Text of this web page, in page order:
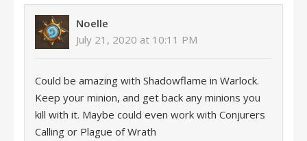
Noelle
July 21, 2020 at 10:11 PM
Could be amazing with Shadowflame in Warlock.
Keep your minion, and get back any minions you
kill with it. Maybe could even work with Conjurers
Calling or Plague of Wrath